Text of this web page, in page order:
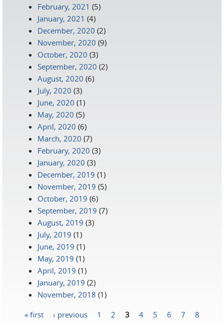
February, 2021 (5)
January, 2021 (4)
December, 2020 (2)
November, 2020 (9)
October, 2020 (3)
September, 2020 (2)
August, 2020 (6)
July, 2020 (3)
June, 2020 (1)
May, 2020 (5)
April, 2020 (6)
March, 2020 (7)
February, 2020 (3)
January, 2020 (3)
December, 2019 (1)
November, 2019 (5)
October, 2019 (6)
September, 2019 (7)
August, 2019 (3)
July, 2019 (1)
June, 2019 (1)
May, 2019 (1)
April, 2019 (1)
January, 2019 (2)
November, 2018 (1)
« first ‹ previous 1 2 3 4 5 6 7
8